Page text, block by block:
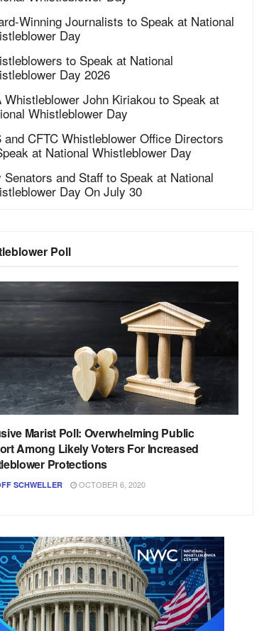
Winning Journalists to Speak at National
Day
to Speak at National
Day 2026
Whistleblower John Kiriakou to Speak at
Whistleblower Day
and CFTC Whistleblower Office Directors
at National Whistleblower Day
Senators and Staff to Speak at National
Day On July 30
Poll
Marist Poll: Overwhelming Public
Among Likely Voters For Increased
Protections
SCHWELLER OCTOBER 6, 2020